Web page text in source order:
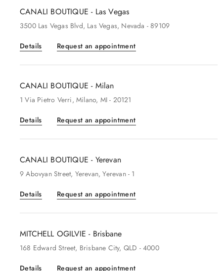
CANALI BOUTIQUE - Las Vegas
3500 Las Vegas Blvd, Las Vegas, Nevada - 89109
Details Request an appointment
CANALI BOUTIQUE - Milan
1Via Pietro Verri, Milano, MI - 20121
Details Request an appointment
CANALI BOUTIQUE - Yerevan
9Abovyan Street, Yerevan, Yerevan- 1
Details Request an appointment
MITCHELL OGILVIE - Brisbane
168 Edward Street, Brisbane City, QLD - 4000
Details Request an appointment